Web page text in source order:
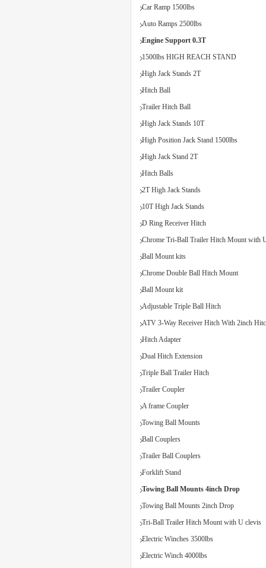
Car Ramp 1500lbs
Auto Ramps 2500lbs
Engine Support 0.3T
1500lbs HIGH REACH STAND
High Jack Stands 2T
Hitch Ball
Trailer Hitch Ball
High Jack Stands 10T
High Position Jack Stand 1500lbs
High Jack Stand 2T
Hitch Balls
2T High Jack Stands
10T High Jack Stands
D Ring Receiver Hitch
Chrome Tri-Ball Trailer Hitch Mount with
Ball Mount kits
Chrome Double Ball Hitch Mount
Ball Mount kit
Adjustable Triple Ball Hitch
ATV 3-Way Receiver Hitch With 2inch
Hitch Adapter
Dual Hitch Extension
Triple Ball Trailer Hitch
Trailer Coupler
A frame Coupler
Towing Ball Mounts
Ball Couplers
Trailer Ball Couplers
Forklift Stand
Towing Ball Mounts 4inch Drop
Towing Ball Mounts 2inch Drop
Tri-Ball Trailer Hitch Mount with U clevis
Electric Winches 3500lbs
Electric Winch 4000lbs